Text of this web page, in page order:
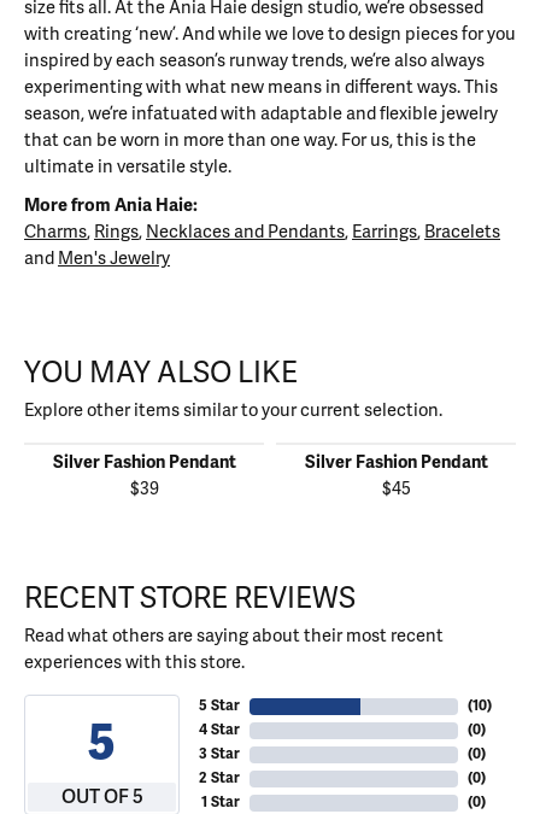
size fits all. At the Ania Haie design studio, we’re obsessed
with creating ‘new’. And while we love to design pieces for you
inspired by each season’s runway trends, we’re also always
experimenting with what new means in different ways. This
season, we’re infatuated with adaptable and flexible jewelry
that can be worn in more than one way. For us, this is the
ultimate in versatile style.
More from Ania Haie:
Charms, Rings, Necklaces and Pendants, Earrings, Bracelets
and Men's Jewelry
YOU MAY ALSO LIKE
Explore other items similar to your current selection.
Silver Fashion Pendant
$39
Silver Fashion Pendant
$45
RECENT STORE REVIEWS
Read what others are saying about their most recent
experiences with this store.
5
OUT OF 5
5 Star
4 Star
3 Star
2 Star
1 Star
(10)
(0)
(0)
(0)
(0)